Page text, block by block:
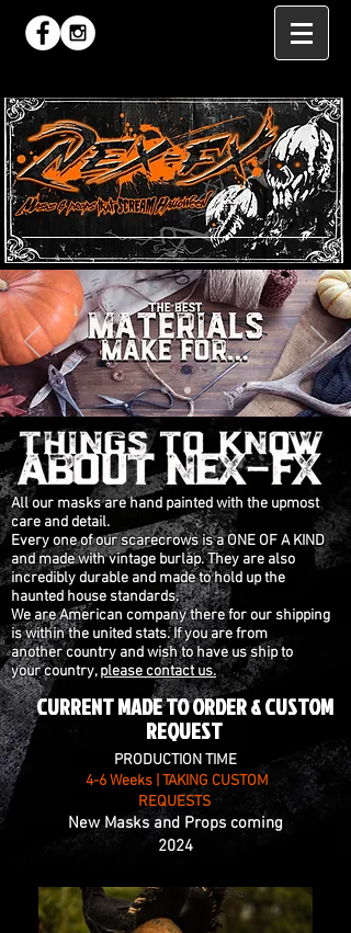
CURRENT MADE TO ORDER & CUSTOM
REQUEST
All our masks are hand painted with the upmost
care and detail.
Every one of our scarecrows is a ONE OF A KIND
and made with vintage burlap. They are also
incredibly durable and made to hold up the
haunted house standards.
We areAmerican company there for our shipping
is within the united stats. If you are from
another country and wish to have us ship to
your country,please contact us.
PRODUCTION TIME
4-6 Weeks | TAKING CUSTOM
REQUESTS
New Masks and Props coming
2024